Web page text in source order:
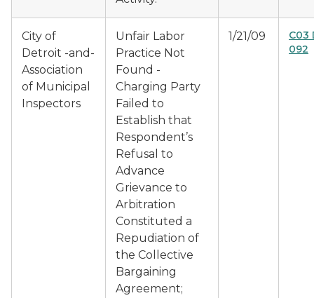
City of
Detroit -and-
Association
of Municipal
Inspectors
Unfair Labor
Practice Not
Found -
Charging Party
Failed to
Establish that
Respondent’s
Refusal to
Advance
Grievance to
Arbitration
Constituted a
Repudiation of
the Collective
Bargaining
Agreement;
1/21/09
C03
092